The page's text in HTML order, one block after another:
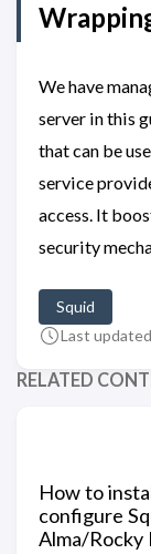
We have
server in this
that can be
service
access. It
security
Squid
Last
RELATED
How to
configure
Alma/Rocky